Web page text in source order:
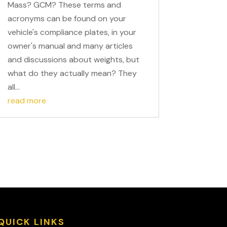
Mass? GCM? These terms and
acronyms can be found on your
vehicle's compliance plates, in your
owner's manual and many articles
and discussions about weights, but
what do they actually mean? They
all...
read more
LINKS